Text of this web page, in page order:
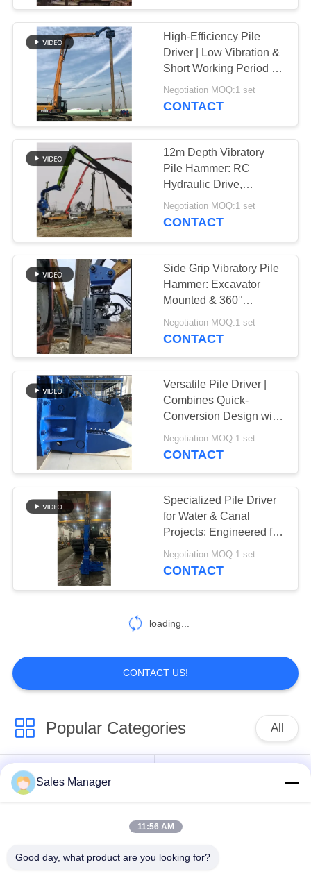
PRIVACY
POLICY
High-Efficiency Pile
Driver | Low Vibration &
Short Working Period for
Faster Projects
Negotiation MOQ:1 set
CONTACT
12m Depth Vibratory
Pile Hammer: RC
Hydraulic Drive,
Pollution-Free &
Efficient Foundation
Negotiation MOQ:1 set
CONTACT
Side Grip Vibratory Pile
Hammer: Excavator
Mounted & 360°
Rotation
Negotiation MOQ:1 set
CONTACT
Versatile Pile Driver |
Combines Quick-
Conversion Design with
Precision Installation
Capability
Negotiation MOQ:1 set
CONTACT
Specialized Pile Driver
for Water & Canal
Projects: Engineered for
Precision and Durability
Negotiation MOQ:1 set
CONTACT
loading...
CONTACT US!
Popular Categories All
Hydraulic Pile Driver
Sales Manager
11:56 AM
Good day, what product are you looking for?